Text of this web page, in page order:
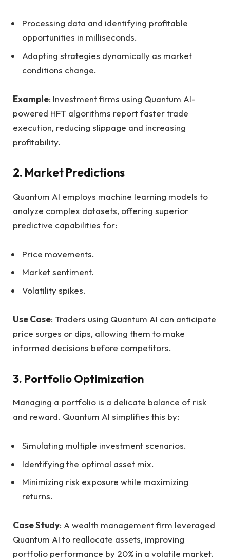
Processing data and identifying profitable
opportunities in milliseconds.
Adapting strategies dynamically as market
conditions change.
Example: Investment firms using Quantum AI-
powered HFT algorithms report faster trade
execution, reducing slippage and increasing
profitability.
2. Market Predictions
Quantum AI employs machine learning models to
analyze complex datasets, offering superior
predictive capabilities for:
Price movements.
Market sentiment.
Volatility spikes.
Use Case: Traders using Quantum AI can anticipate
price surges or dips, allowing them to make
informed decisions before competitors.
3. Portfolio Optimization
Managing a portfolio is a delicate balance of risk
and reward. Quantum AI simplifies this by:
Simulating multiple investment scenarios.
Identifying the optimal asset mix.
Minimizing risk exposure while maximizing
returns.
Case Study: A wealth management firm leveraged
Quantum AI to reallocate assets, improving
portfolio performance by 20% in a volatile market.